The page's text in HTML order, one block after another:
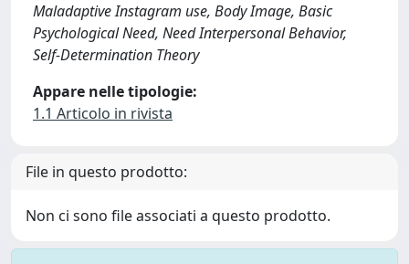
Maladaptive Instagram use, Body Image, Basic
Psychological Need, Need Interpersonal Behavior,
Self-Determination Theory
Appare nelle tipologie:
1.1 Articolo in rivista
File in questo prodotto:
Non ci sono file associati a questo prodotto.